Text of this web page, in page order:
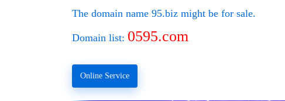
The domain name 95.biz might be for sale.
Domain list: 0595.com
Online Service